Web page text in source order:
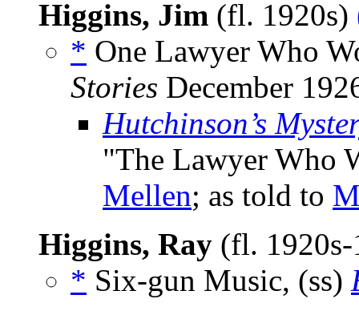
Higgins, Jim (fl. 1920s)
* One Lawyer Who
Stories December
Hutchinson’s
"The Lawyer Who
Mellen; as told to
Higgins, Ray (fl.
* Six-gun Music, (ss)